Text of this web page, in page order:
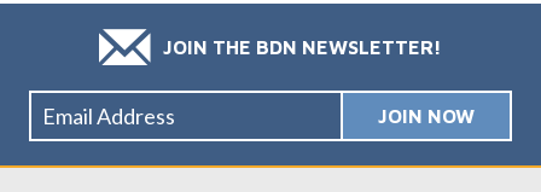
JOIN THE BDN NEWSLETTER!